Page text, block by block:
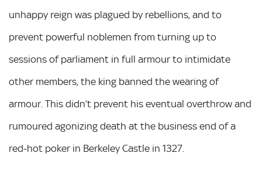
unhappy reign was plagued by rebellions, and to
prevent powerful noblemen from turning up to
sessions of parliament in full armour to intimidate
other members, the king banned the wearing of
armour. This didn’t prevent his eventual overthrow and
rumoured agonizing death at the business end of a
red-hot poker in Berkeley Castle in 1327.